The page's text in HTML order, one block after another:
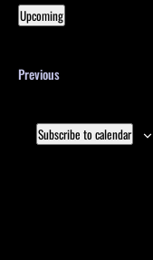
Upcoming
PreviousEvents
Subscribe to calendar